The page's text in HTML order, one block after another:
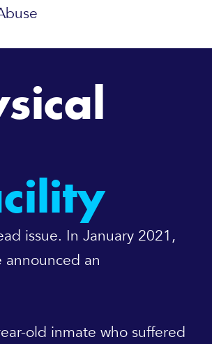
issue. In January 2021,
an
old inmate who suffered